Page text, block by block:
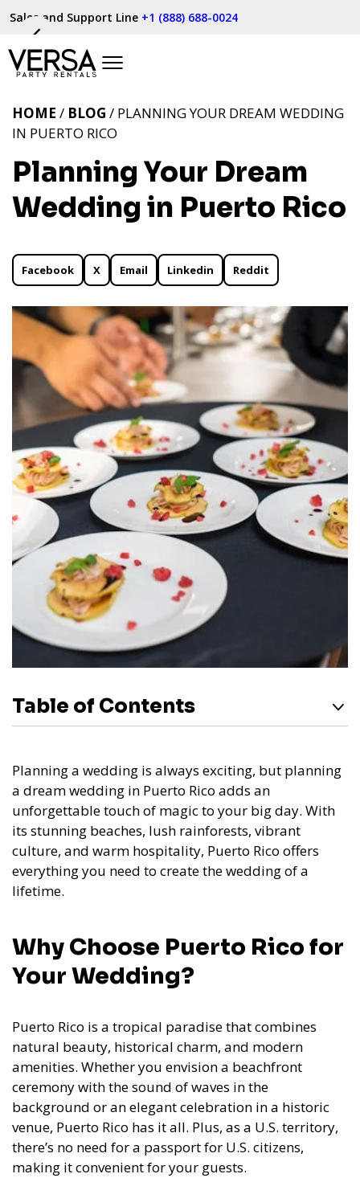
Sales and Support Line +1 (888) 688-0024
Planning Your Dream
Wedding in Puerto Rico
HOME / BLOG / PLANNING YOUR DREAM WEDDING
IN PUERTO RICO
Facebook X Email Linkedin Reddit
Table of Contents
Planning a wedding is always exciting, but planning
a dream wedding in Puerto Rico adds an
unforgettable touch of magic to your big day. With
its stunning beaches, lush rainforests, vibrant
culture, and warm hospitality, Puerto Rico offers
everything you need to create the wedding of a
lifetime.
Why Choose Puerto Rico for
Your Wedding?
Puerto Rico is a tropical paradise that combines
natural beauty, historical charm, and modern
amenities. Whether you envision a beachfront
ceremony with the sound of waves in the
background or an elegant celebration in a historic
venue, Puerto Rico has it all. Plus, as a U.S. territory,
there’s no need for a passport for U.S. citizens,
making it convenient for your guests.